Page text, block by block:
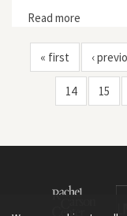
Read more
« first
‹
14 15